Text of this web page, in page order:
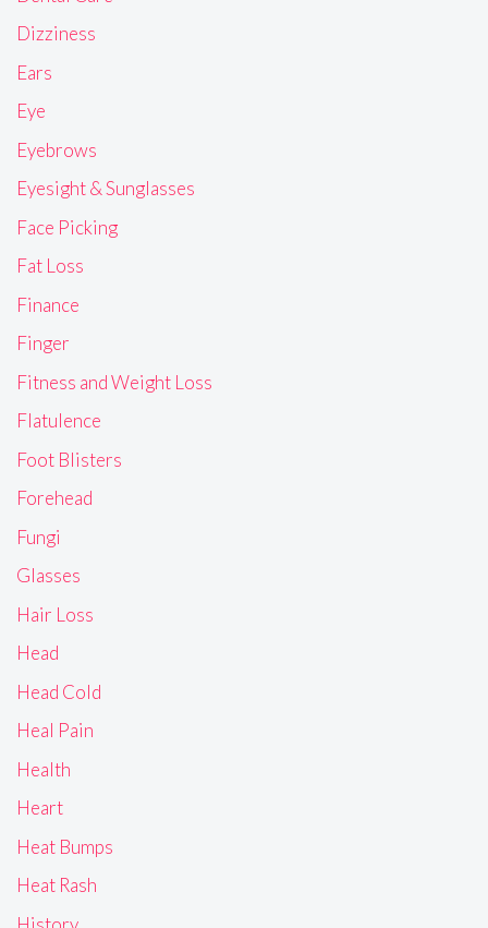
Dizziness
Ears
Eye
Eyebrows
Eyesight & Sunglasses
Face Picking
Fat Loss
Finance
Finger
Fitness and Weight Loss
Flatulence
Foot Blisters
Forehead
Fungi
Glasses
Hair Loss
Head
Head Cold
Heal Pain
Health
Heart
Heat Bumps
Heat Rash